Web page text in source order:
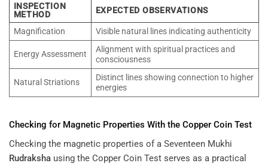
INSPECTION
METHOD
EXPECTED OBSERVATIONS
Magnification Visible natural lines indicating authenticity
Energy Assessment
Alignment with spiritual practices and
consciousness
Natural Striations
Distinct lines showing connection to higher
energies
Checking for Magnetic Properties With the Copper Coin Test
Checking the magnetic properties of a Seventeen Mukhi
Rudraksha using the Copper Coin Test serves as a practical